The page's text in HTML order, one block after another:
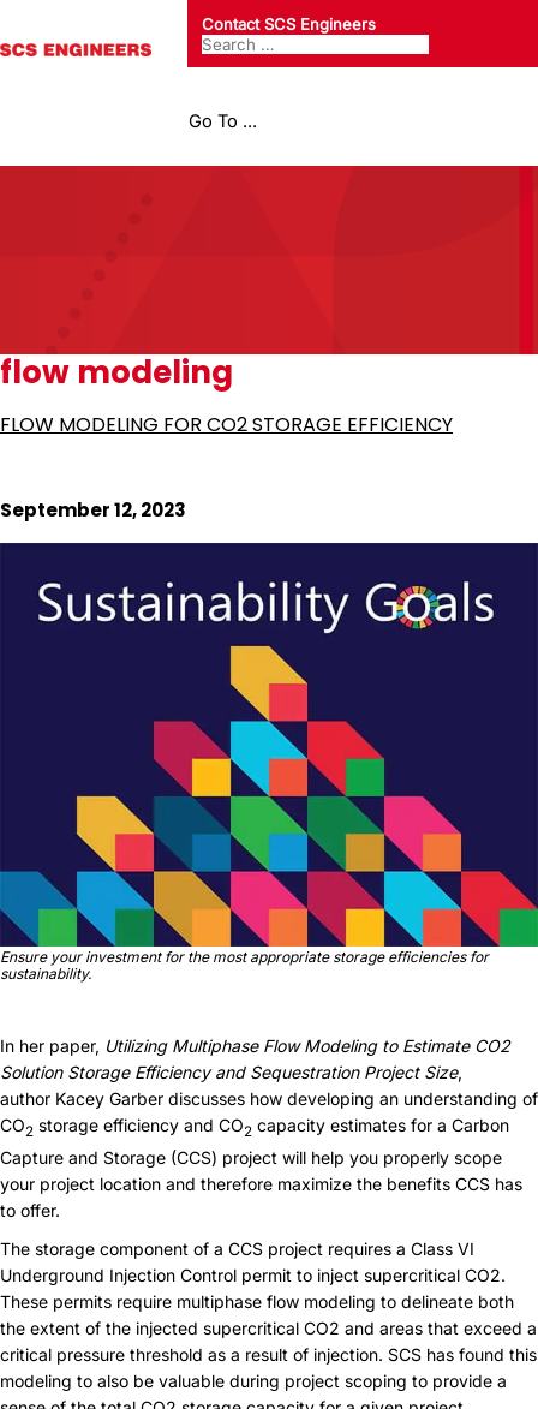
Contact SCS Engineers
Go To ...
flow modeling
FLOW MODELING FOR CO2 STORAGE EFFICIENCY
September 12, 2023
Ensure your investment for the most appropriate storage efficiencies for
sustainability.
In her paper, Utilizing Multiphase Flow Modeling to Estimate CO2
Solution Storage Efficiency and Sequestration Project Size,
author Kacey Garber discusses how developing an understanding of
CO2 storage efficiency and CO2 capacity estimates for a Carbon
Capture and Storage (CCS) project will help you properly scope
your project location and therefore maximize the benefits CCS has
to offer.
The storage component of a CCS project requires a Class VI
Underground Injection Control permit to inject supercritical CO2.
These permits require multiphase flow modeling to delineate both
the extent of the injected supercritical CO2 and areas that exceed a
critical pressure threshold as a result of injection. SCS has found this
modeling to also be valuable during project scoping to provide a